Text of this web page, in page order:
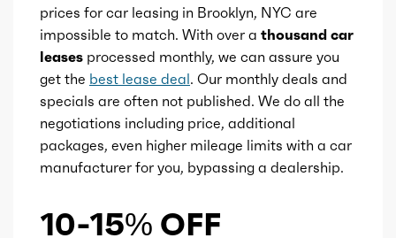
Ice valves 32
Ice valve timing VVT
Ice compression 9.5
Quickshift
Transmission id
prices for car leasing in Brooklyn, NYC are
impossible to match. With over a thousand car
leases processed monthly, we can assure you
get the best lease deal. Our monthly deals and
specials are often not published. We do all the
negotiations including price, additional
packages, even higher mileage limits with a car
manufacturer for you, bypassing a dealership.
10-15% OFF